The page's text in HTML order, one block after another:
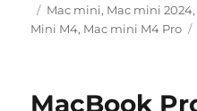
on
Tags
Mac mini, Mac mini 2024,
Mini M4, Mac mini M4 Pro
MacBook